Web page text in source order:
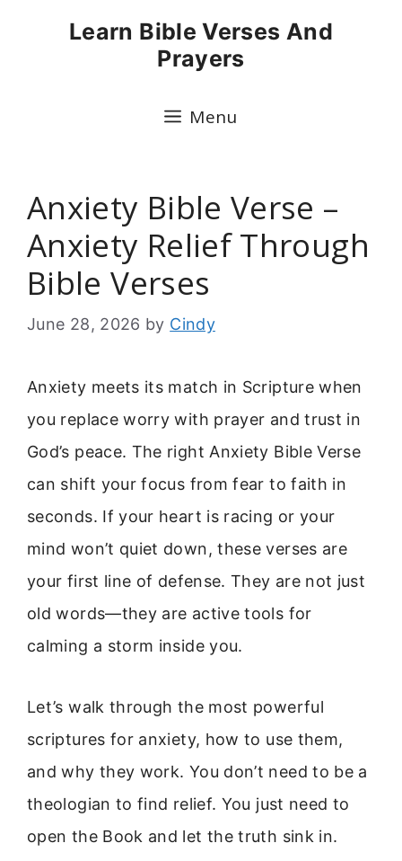
Learn Bible Verses And
Prayers
Menu
Anxiety Bible Verse –
Anxiety Relief Through
Bible Verses
June 28, 2026 by Cindy
Anxiety meets its match in Scripture when
you replace worry with prayer and trust in
God’s peace. The right Anxiety Bible Verse
can shift your focus from fear to faith in
seconds. If your heart is racing or your
mind won’t quiet down, these verses are
your first line of defense. They are not just
old words—they are active tools for
calming a storm inside you.
Let’s walk through the most powerful
scriptures for anxiety, how to use them,
and why they work. You don’t need to be a
theologian to find relief. You just need to
open the Book and let the truth sink in.